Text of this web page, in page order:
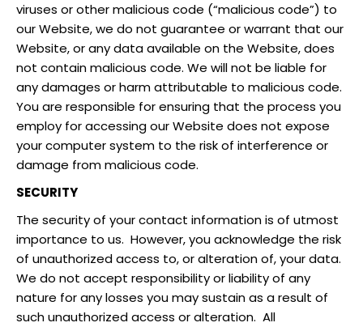
viruses or other malicious code (“malicious code”) to
our Website, we do not guarantee or warrant that our
Website, or any data available on the Website, does
not contain malicious code. We will not be liable for
any damages or harm attributable to malicious code.
You are responsible for ensuring that the process you
employ for accessing our Website does not expose
your computer system to the risk of interference or
damage from malicious code.
SECURITY
The security of your contact information is of utmost
importance to us. However, you acknowledge the risk
of unauthorized access to, or alteration of, your data.
We do not accept responsibility or liability of any
nature for any losses you may sustain as a result of
such unauthorized access or alteration. All